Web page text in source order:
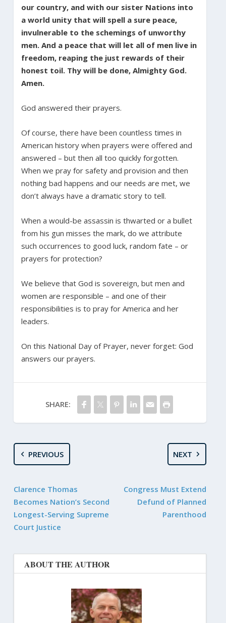
our country, and with our sister Nations into
a world unity that will spell a sure peace,
invulnerable to the schemings of unworthy
men. And a peace that will let all of men live in
freedom, reaping the just rewards of their
honest toil. Thy will be done, Almighty God.
Amen.
God answered their prayers.
Of course, there have been countless times in
American history when prayers were offered and
answered – but then all too quickly forgotten.
When we pray for safety and provision and then
nothing bad happens and our needs are met, we
don’t always have a dramatic story to tell.
When a would-be assassin is thwarted or a bullet
from his gun misses the mark, do we attribute
such occurrences to good luck, random fate – or
prayers for protection?
We believe that God is sovereign, but men and
women are responsible – and one of their
responsibilities is to pray for America and her
leaders.
On this National Day of Prayer, never forget: God
answers our prayers.
SHARE:
PREVIOUS
Clarence Thomas
Becomes Nation’s Second
Longest-Serving Supreme
Court Justice
NEXT
Congress Must Extend
Defund of Planned
Parenthood
ABOUT THE AUTHOR